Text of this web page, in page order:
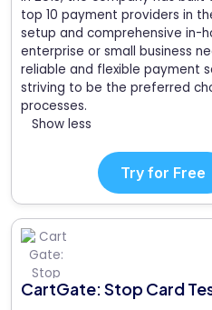
top 10 payment providers in
setup and comprehensive in-
enterprise or small business
reliable and flexible payment
striving to be the preferred
processes.
Show less
Try for Free
CartGate: Stop Card